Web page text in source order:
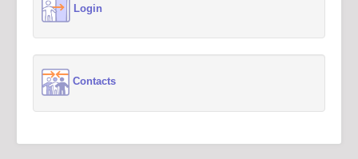
Login
Contacts